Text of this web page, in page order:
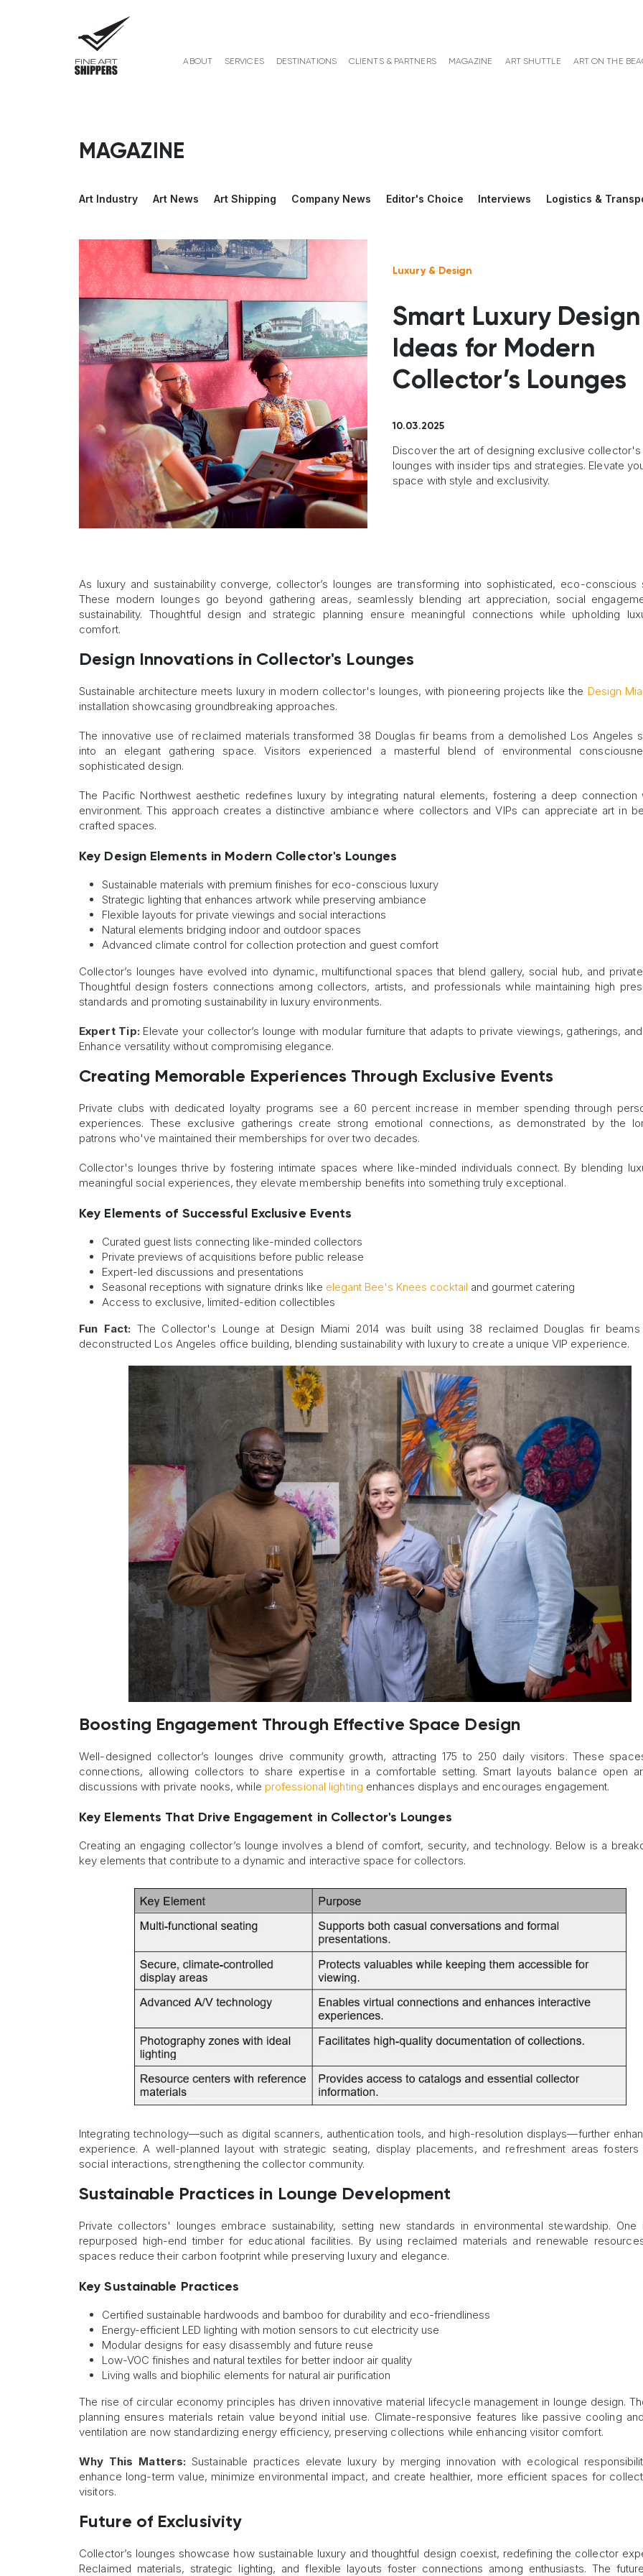
ABOUT SERVICES DESTINATIONS CLIENTS & PARTNERS MAGAZINE ART SHUTTLE ART ON THE
MAGAZINE
Art Industry Art News Art Shipping Company News Editor's Choice Interviews Logistics &
Luxury & Design
Smart Luxury Design
Ideas for Modern
Collector’s Lounges
10.03.2025
Discover the art of designing exclusive collector's
lounges with insider tips and strategies. Elevate
space with style and exclusivity.
As luxury and sustainability converge, collector’s lounges are transforming into sophisticated, eco-conscious
These modern lounges go beyond gathering areas, seamlessly blending art appreciation, social
sustainability. Thoughtful design and strategic planning ensure meaningful connections while upholding
comfort.
Design Innovations in Collector's Lounges
Sustainable architecture meets luxury in modern collector's lounges, with pioneering projects like the Design
installation showcasing groundbreaking approaches.
The innovative use of reclaimed materials transformed 38 Douglas fir beams from a demolished Los Angeles
into an elegant gathering space. Visitors experienced a masterful blend of environmental
sophisticated design.
The Pacific Northwest aesthetic redefines luxury by integrating natural elements, fostering a deep connection
environment. This approach creates a distinctive ambiance where collectors and VIPs can appreciate art in
crafted spaces.
Key Design Elements in Modern Collector's Lounges
Sustainable materials with premium finishes for eco-conscious luxury
Strategic lighting that enhances artwork while preserving ambiance
Flexible layouts for private viewings and social interactions
Natural elements bridging indoor and outdoor spaces
Advanced climate control for collection protection and guest comfort
Collector’s lounges have evolved into dynamic, multifunctional spaces that blend gallery, social hub, and
Thoughtful design fosters connections among collectors, artists, and professionals while maintaining high
standards and promoting sustainability in luxury environments.
Expert Tip: Elevate your collector’s lounge with modular furniture that adapts to private viewings, gatherings,
Enhance versatility without compromising elegance.
Creating Memorable Experiences T hrough Exclusive Events
Private clubs with dedicated loyalty programs see a 60 percent increase in member spending through
experiences. These exclusive gatherings create strong emotional connections, as demonstrated by the
patrons who've maintained their memberships for over two decades.
Collector's lounges thrive by fostering intimate spaces where like-minded individuals connect. By blending
meaningful social experiences, they elevate membership benefits into something truly exceptional.
Key Elements of Successful Exclusive Events
Curated guest lists connecting like-minded collectors
Private previews of acquisitions before public release
Expert-led discussions and presentations
Seasonal receptions with signature drinks like elegant Bee's Knees cocktail and gourmet catering
Access to exclusive, limited-edition collectibles
Fun Fact: The Collector's Lounge at Design Miami 2014 was built using 38 reclaimed Douglas fir
deconstructed Los Angeles office building, blending sustainability with luxury to create a unique VIP experience.
Boosting Engagement Through Effective Space Design
Well-designed collector’s lounges drive community growth, attracting 175 to 250 daily visitors. These
connections, allowing collectors to share expertise in a comfortable setting. Smart layouts balance open
discussions with private nooks, while professional lighting enhances displays and encourages engagement.
Key Elements That Drive Engagement in Collector's Lounges
Creating an engaging collector’s lounge involves a blend of comfort, security, and technology. Below is a
key elements that contribute to a dynamic and interactive space for collectors.
Integrating technology—such as digital scanners, authentication tools, and high-resolution displays—further
experience. A well-planned layout with strategic seating, display placements, and refreshment areas fosters
social interactions, strengthening the collector community.
Sustainable Practices in Lounge Development
Private collectors' lounges embrace sustainability, setting new standards in environmental stewardship. One
repurposed high-end timber for educational facilities. By using reclaimed materials and renewable
spaces reduce their carbon footprint while preserving luxury and elegance.
Key Sustainable Practices
Certified sustainable hardwoods and bamboo for durability and eco-friendliness
Energy-efficient LED lighting with motion sensors to cut electricity use
Modular designs for easy disassembly and future reuse
Low-VOC finishes and natural textiles for better indoor air quality
Living walls and biophilic elements for natural air purification
The rise of circular economy principles has driven innovative material lifecycle management in lounge design.
planning ensures materials retain value beyond initial use. Climate-responsive features like passive cooling
ventilation are now standardizing energy efficiency, preserving collections while enhancing visitor comfort.
Why This Matters: Sustainable practices elevate luxury by merging innovation with ecological
enhance long-term value, minimize environmental impact, and create healthier, more efficient spaces for
visitors.
Future of Exclusivity
Collector’s lounges showcase how sustainable luxury and thoughtful design coexist, redefining the collector
Reclaimed materials, strategic lighting, and flexible layouts foster connections among enthusiasts. The